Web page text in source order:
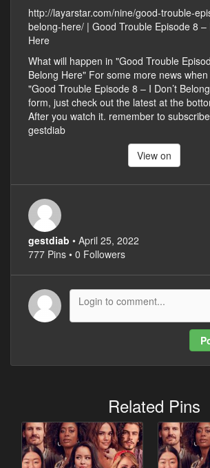
http://layarstar.com/nine/good-trouble-
belong-here/ | Good Trouble Episode 8 –
Here
What will happen in "Good Trouble
Belong Here" For some more news
"Good Trouble Episode 8 – I Don’t
form, just check out the latest at the
After you watch it. remember to
gestdiab
View on
gestdiab • April 25, 2022
777 Pins • 0 Followers
Related Pins